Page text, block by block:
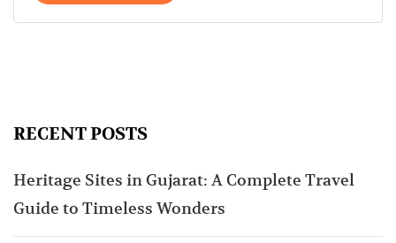
RECENT POSTS
Heritage Sites in Gujarat: A Complete Travel
Guide to Timeless Wonders